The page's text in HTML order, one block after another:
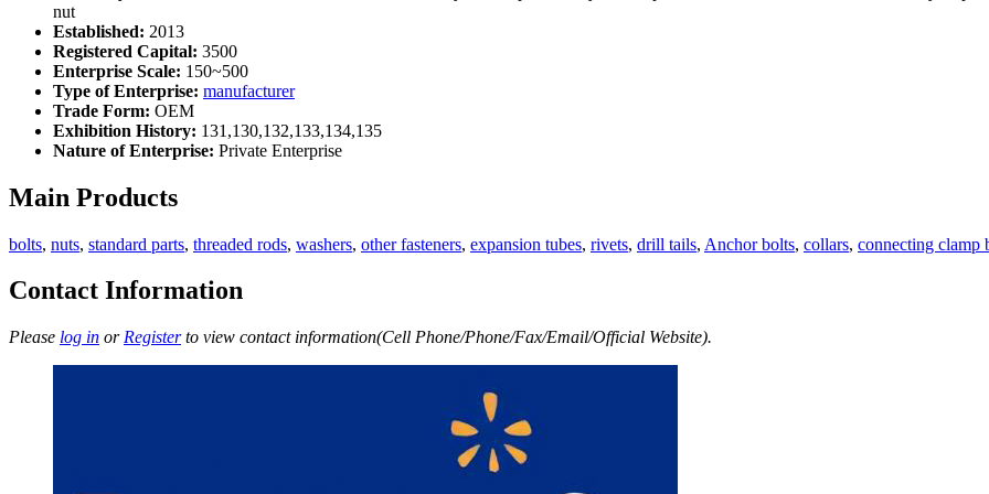
nut
Established: 2013
Registered Capital: 3500
Enterprise Scale: 150~500
Type of Enterprise: manufacturer
Trade Form: OEM
Exhibition History: 131,130,132,133,134,135
Nature of Enterprise: Private Enterprise
Main Products
bolts, nuts, standard parts, threaded rods, washers, other fasteners, expansion tubes, rivets, drill tails, Anchor bolts, collars, connecting clamp
Contact Information
Please log in or Registerto view contact information(Cell Phone/Phone/Fax/Email/Official Website).